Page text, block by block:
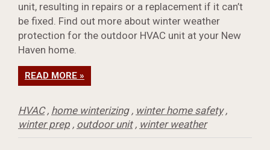
unit, resulting in repairs or a replacement if it can’t
be fixed. Find out more about winter weather
protection for the outdoor HVAC unit at your New
Haven home.
READ MORE »
HVAC, home winterizing, winter home safety,
winter prep , outdoor unit, winter weather